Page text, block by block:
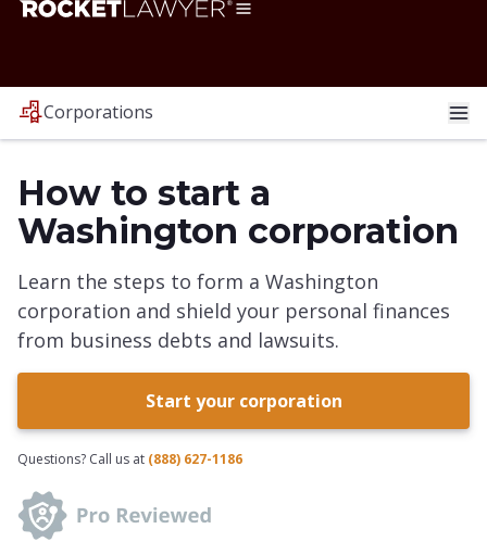
Corporations
How to start a
Washington corporation
Learn the steps to form a Washington
corporation and shield your personal finances
from business debts and lawsuits.
Start your corporation
Questions? Call us at (888) 627-1186